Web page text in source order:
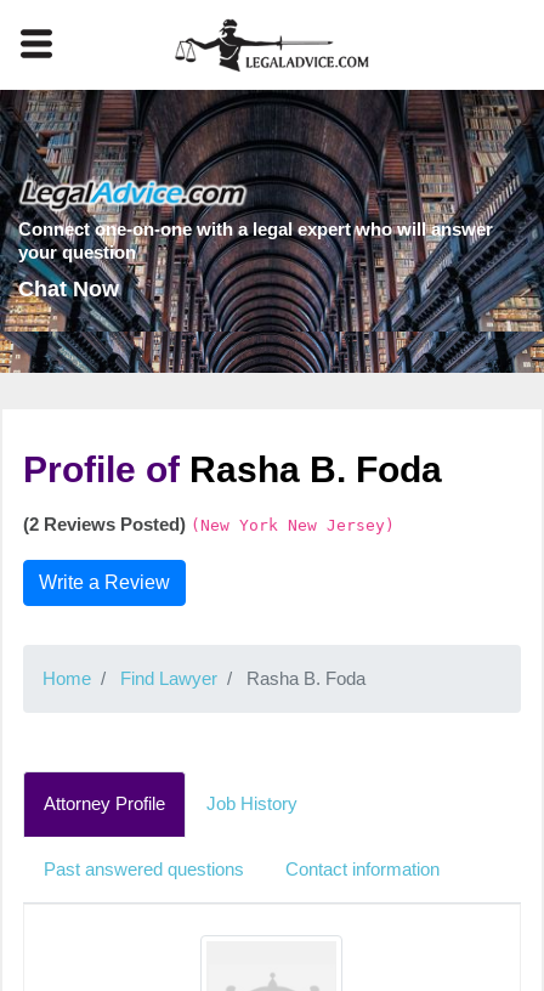
Connect one-on-one with a legal expert who will answer
your question
Chat Now
Profile of Rasha B. Foda
(2 Reviews Posted) (New York New Jersey)
Write a Review
Home Find Lawyer Rasha B. Foda
Attorney Profile Job History
Past answered questions Contact information